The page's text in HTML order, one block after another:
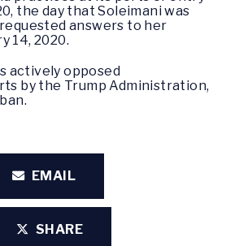
the day that Soleimani was
answers to her
14, 2020.
actively opposed
by the Trump Administration,
ban.
EMAIL
SHARE